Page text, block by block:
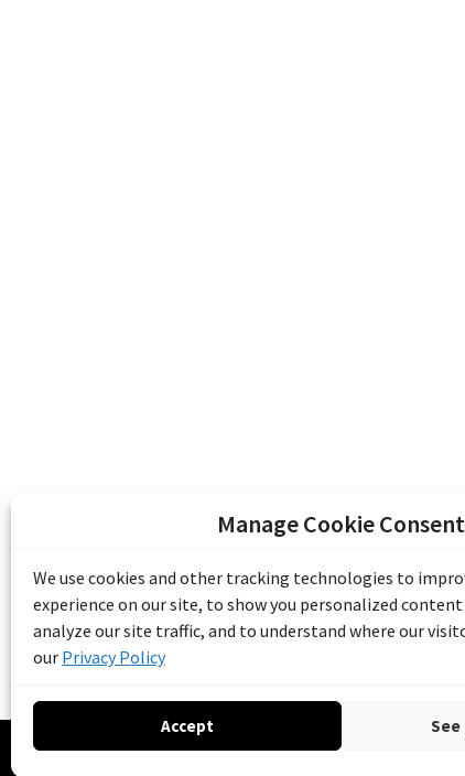
Manage Cookie Consent
We use cookies and other tracking technologies to
experience on our site, to show you personalized
analyze our site traffic, and to understand where our
our Privacy Policy
Accept
The Emile Berliner Sound & Image
funding from Library and Archives
Communities Program) and the
Access to Heritage).